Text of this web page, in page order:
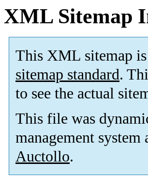
XML Sitemap
This XML sitemap
sitemap standard.
to see the actual
This file was
management system
Auctollo.